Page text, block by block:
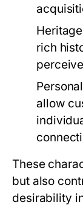
rich
allow
These
but also
desirability